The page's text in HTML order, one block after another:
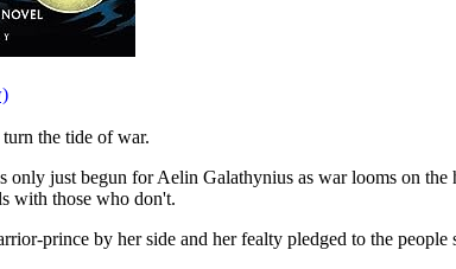
the tide of war.
only just begun for Aelin Galathynius as war looms on
with those who don't.
prince by her side and her fealty pledged to the